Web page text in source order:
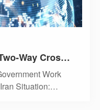
Sinobravo Observation | Two-Way Cross-Border Capital Amidst Geopolitical Turbulence
Work
Situation: